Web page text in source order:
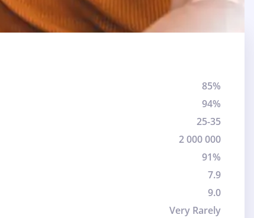
85%
94%
25-35
2 000 000
91%
7.9
9.0
Very Rarely